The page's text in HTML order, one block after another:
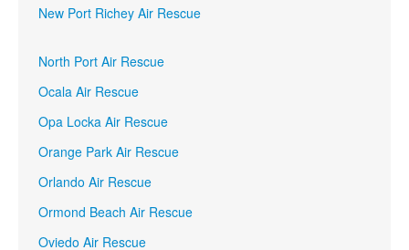
New Port Richey Air Rescue
North Port Air Rescue
Ocala Air Rescue
Opa Locka Air Rescue
Orange Park Air Rescue
Orlando Air Rescue
Ormond Beach Air Rescue
Oviedo Air Rescue